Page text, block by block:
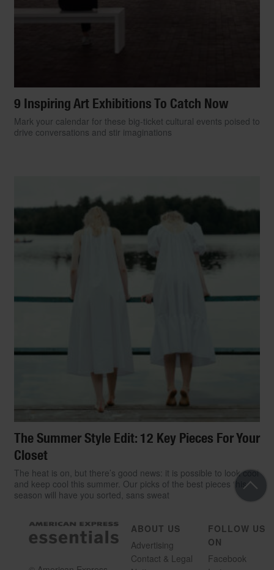
9 Inspiring Art Exhibitions To Catch Now
Mark your calendar for these big-ticket cultural events poised to
drive conversations and stir imaginations
The Summer Style Edit: 12 Key Pieces For Your
Closet
The heat is on, but there’s good news: it is possible to look cool
and keep cool this summer. Our picks of the best pieces this
season will have you sorted, sans sweat
ABOUT US
Advertising
Contact & Legal
FOLLOW US
ON
Facebook